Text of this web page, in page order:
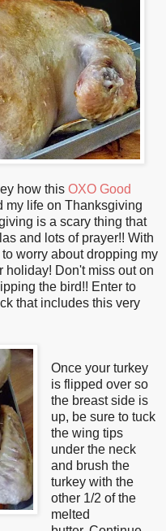
how this OXO Good
my life on Thanksgiving
is a scary thing that
and lots of prayer!! With
worry about dropping my
holiday! Don't miss out on
the bird!! Enter to
that includes this very
Once your turkey
is flipped over so
the breast side is
up, be sure to tuck
the wing tips
under the neck
and brush the
turkey with the
other 1/2 of the
melted